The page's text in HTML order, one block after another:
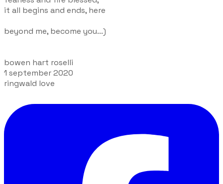
it all begins and ends, here
beyond me, become you...)
bowen hart roselli
1 september 2020
ringwald love